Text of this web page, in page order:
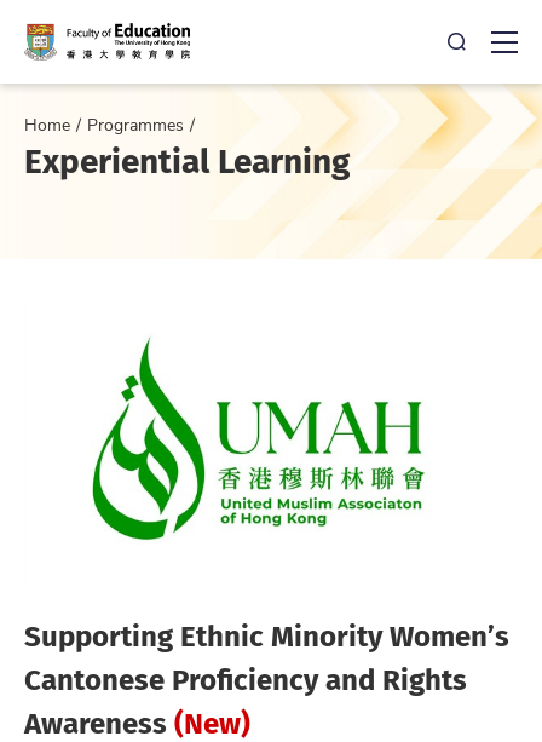
Open
Home Programmes
Experiential Learning
Supporting Ethnic Minority Women’s
Cantonese Proficiency and Rights
Awareness(New)